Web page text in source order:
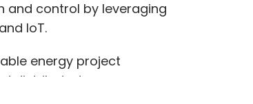
control by leveraging
IoT.
energy project
distributed energy
3,500 megawatts of